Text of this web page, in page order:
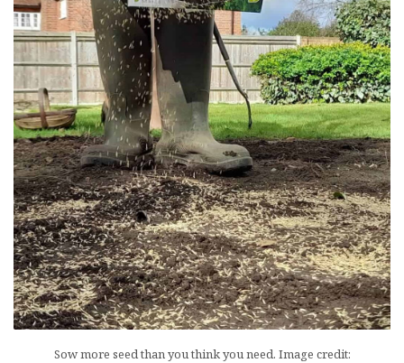
Sow more seed than you think you need. Image credit: